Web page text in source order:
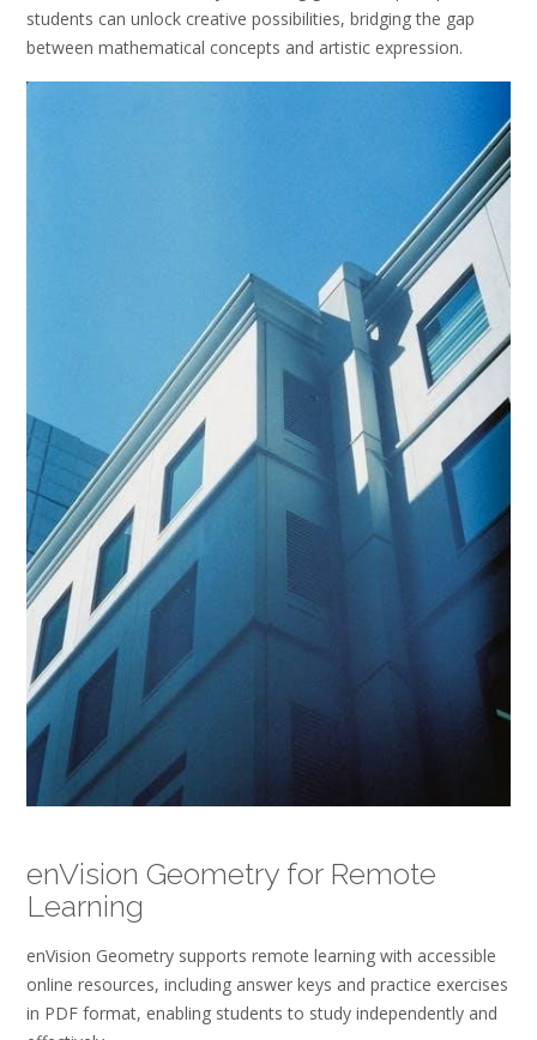
students can unlock creative possibilities, bridging the gap
between mathematical concepts and artistic expression.
enVision Geometry for Remote
Learning
enVision Geometry supports remote learning with accessible
online resources, including answer keys and practice exercises
in PDF format, enabling students to study independently and